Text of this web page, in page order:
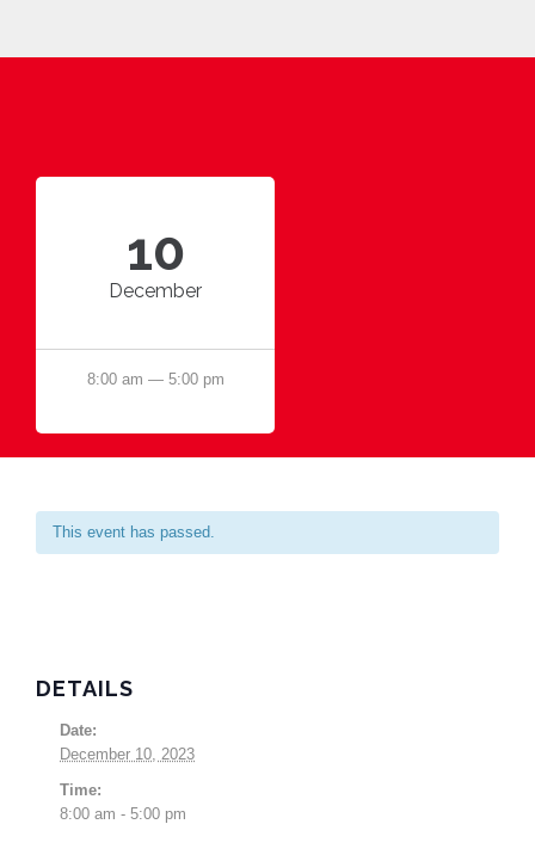
10
December
8:00 am — 5:00 pm
This event has passed.
DETAILS
Date:
December 10, 2023
Time:
8:00 am - 5:00 pm